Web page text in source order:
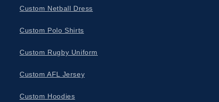
About Us
Custom Netball Dress
Custom Polo Shirts
Custom Rugby Uniform
Custom AFL Jersey
Custom Hoodies